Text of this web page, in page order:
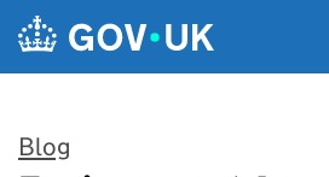
Skip to main content
Blog